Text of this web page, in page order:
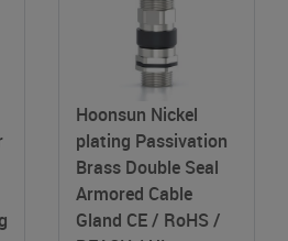
Hoonsun Nickel
plating Passivation
Brass Double Seal
Armored Cable
Gland CE / RoHS /